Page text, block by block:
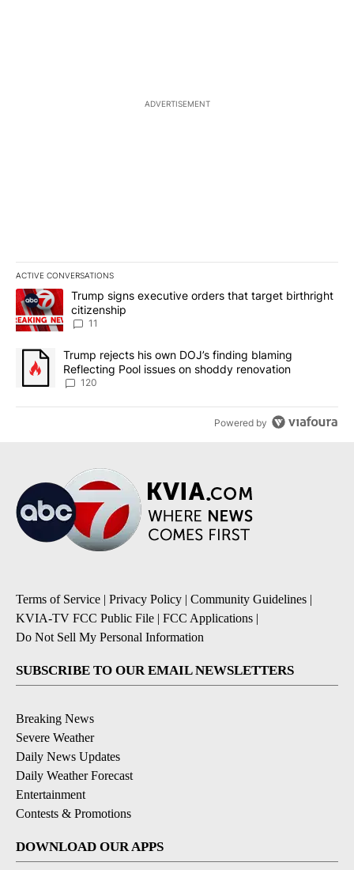
ADVERTISEMENT
ACTIVE CONVERSATIONS
The following is a list of the most commented articles in the last
A trending article titled "Trump signs executive orders that
Trump signs executive orders that target birthright
citizenship
11
A trending article titled "Trump rejects his own DOJ’s finding
Trump rejects his own DOJ’s finding blaming
Reflecting Pool issues on shoddy renovation
120
Powered by
Terms of Service | Privacy Policy | Community Guidelines |
KVIA-TV FCC Public File | FCC Applications |
Do Not Sell My Personal Information
SUBSCRIBE TO OUR EMAIL NEWSLETTERS
Breaking News
Severe Weather
Daily News Updates
Daily Weather Forecast
Entertainment
Contests & Promotions
DOWNLOAD OUR APPS